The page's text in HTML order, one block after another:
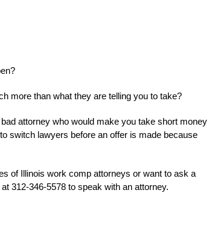
more than what they are telling you to take?
attorney who would make you take short money
switch lawyers before an offer is made because
of Illinois work comp attorneys or want to ask a
312-346-5578 to speak with an attorney.